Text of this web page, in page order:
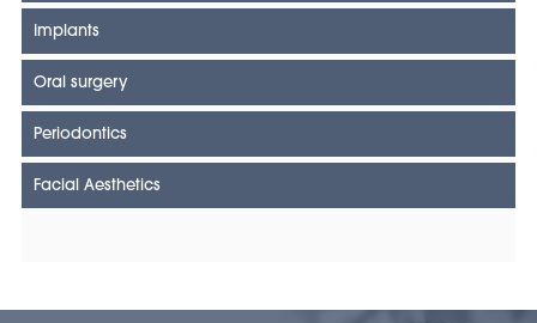
Implants
Oral surgery
Periodontics
Facial Aesthetics